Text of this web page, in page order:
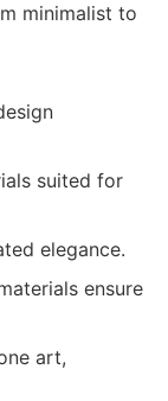
minimalist to
suited for
elegance.
ensure
art,